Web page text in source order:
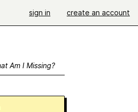
sign in create an account
Am I Missing?